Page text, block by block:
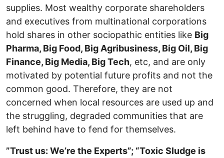
supplies. Most wealthy corporate shareholders
and executives from multinational corporations
hold shares in other sociopathic entities like Big
Pharma, Big Food, Big Agribusiness, Big Oil, Big
Finance, Big Media, Big Tech, etc, and are only
motivated by potential future profits and not the
common good. Therefore, they are not
concerned when local resources are used up and
the struggling, degraded communities that are
left behind have to fend for themselves.
”Trust us: We’re the Experts”; “Toxic Sludge is